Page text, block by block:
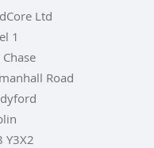
Ltd
1
Road
Y3X2